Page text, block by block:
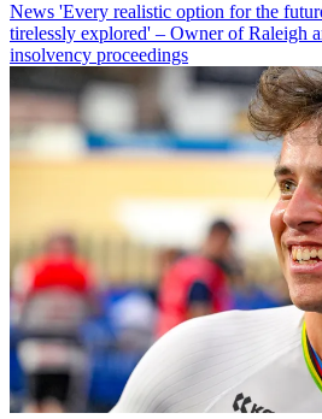
News 'Every realistic option for the
tirelessly explored' – Owner of Raleigh
insolvency proceedings